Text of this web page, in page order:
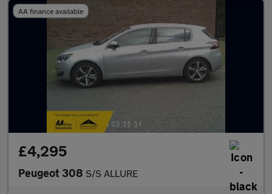
AA finance available
£4,295
Peugeot 308 S/S ALLURE